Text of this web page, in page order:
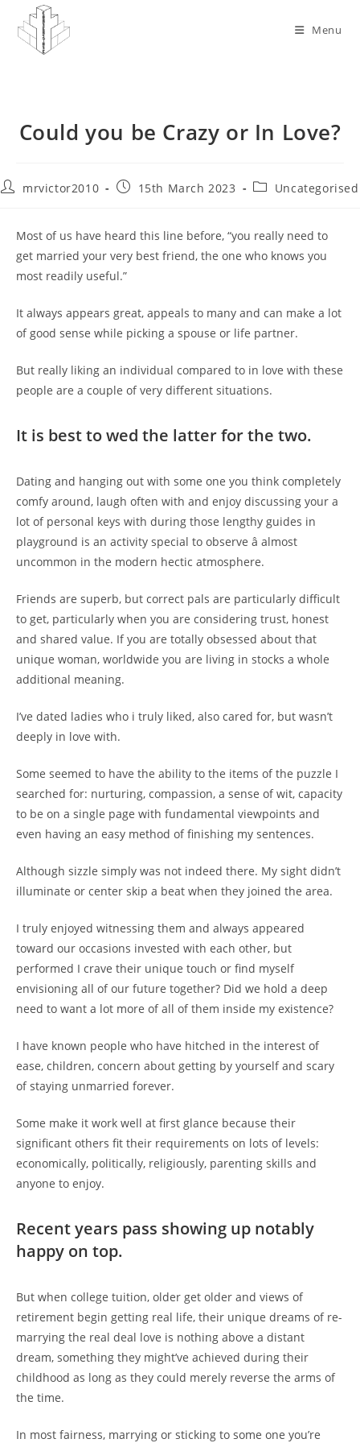
content
Menu
Could you be Crazy or In Love?
Postmrvictor2010
Post15th March 2023
PostUncategorised
Most of us have heard this line before, “you really need to
get married your very best friend, the one who knows you
most readily useful.”
It always appears great, appeals to many and can make a lot
of good sense while picking a spouse or life partner.
But really liking an individual compared to in love with these
people are a couple of very different situations.
It is best to wed the latter for the two.
Dating and hanging out with some one you think completely
comfy around, laugh often with and enjoy discussing your a
lot of personal keys with during those lengthy guides in
playground is an activity special to observe â almost
uncommon in the modern hectic atmosphere.
Friends are superb, but correct pals are particularly difficult
to get, particularly when you are considering trust, honest
and shared value. If you are totally obsessed about that
unique woman, worldwide you are living in stocks a whole
additional meaning.
I’ve dated ladies who i truly liked, also cared for, but wasn’t
deeply in love with.
Some seemed to have the ability to the items of the puzzle I
searched for: nurturing, compassion, a sense of wit, capacity
to be on a single page with fundamental viewpoints and
even having an easy method of finishing my sentences.
Although sizzle simply was not indeed there. My sight didn’t
illuminate or center skip a beat when they joined the area.
I truly enjoyed witnessing them and always appeared
toward our occasions invested with each other, but
performed I crave their unique touch or find myself
envisioning all of our future together? Did we hold a deep
need to want a lot more of all of them inside my existence?
I have known people who have hitched in the interest of
ease, children, concern about getting by yourself and scary
of staying unmarried forever.
Some make it work well at first glance because their
significant others fit their requirements on lots of levels:
economically, politically, religiously, parenting skills and
anyone to enjoy.
Recent years pass showing up notably
happy on top.
But when college tuition, older get older and views of
retirement begin getting real life, their unique dreams of re-
marrying the real deal love is nothing above a distant
dream, something they might’ve achieved during their
childhood as long as they could merely reverse the arms of
the time.
In most fairness, marrying or sticking to some one you’re